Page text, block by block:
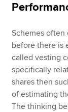
Schemes
before there is
called vesting
specifically
shares then
of estimating
The thinking